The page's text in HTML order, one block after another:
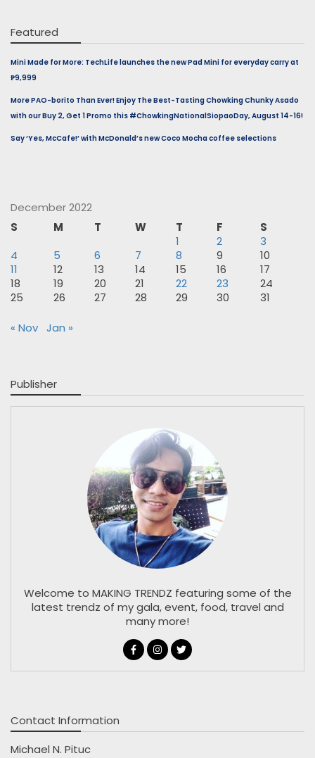
Featured
Mini Made for More: TechLife launches the new Pad Mini for everyday carry at
₱9,999
More PAO-borito Than Ever! Enjoy The Best-Tasting Chowking Chunky Asado
with our Buy 2, Get 1 Promo this #ChowkingNationalSiopaoDay, August 14-16!
Say ‘Yes, McCafe!’ with McDonald’s new Coco Mocha coffee selections
December 2022
S
M T W T F
S
1
2
3
4
5 6 7 8 9
10
11
12 13 14 15 16
17
18
19 20 21 22 23
24
25
26 27 28 29 30 31
« Nov Jan »
Publisher
Welcome to MAKING TRENDZ featuring some of the
latest trendz of my gala, event, food, travel and
many more!
Contact Information
Michael N. Pituc